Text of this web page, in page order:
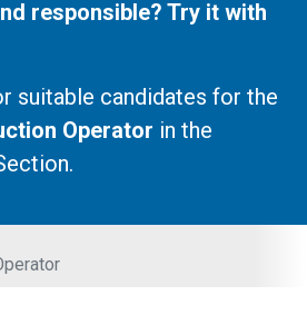
responsible? Try it with
suitable candidates for the
Operator in the